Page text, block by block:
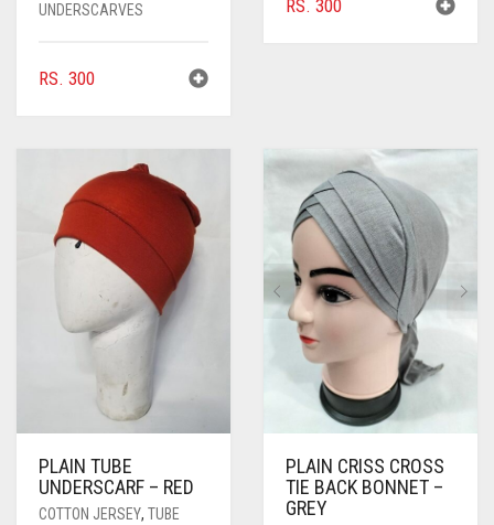
UNDERSCARVES
RS. 300
RS. 300
PLAIN TUBE
UNDERSCARF – RED
COTTON JERSEY, TUBE
PLAIN CRISS CROSS
TIE BACK BONNET –
GREY